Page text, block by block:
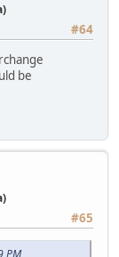
#64
be
#65